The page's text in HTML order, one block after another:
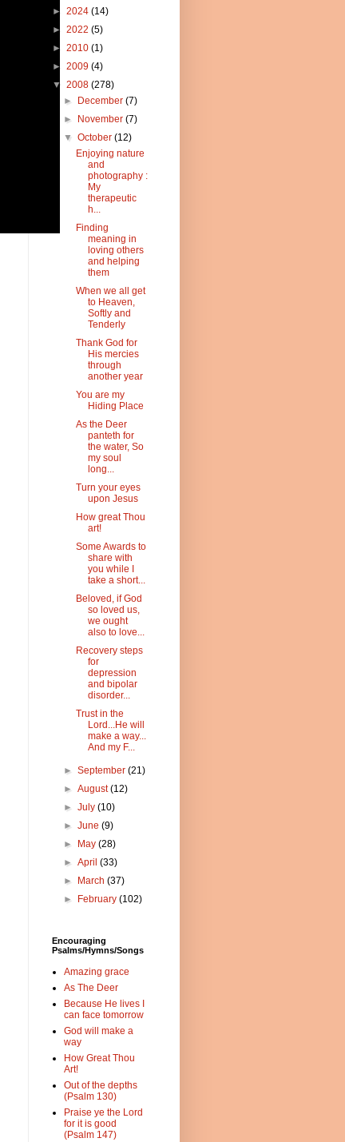
► 2024 (14)
► 2022 (5)
► 2010 (1)
► 2009 (4)
▼ 2008 (278)
►
December(7)
►
November(7)
▼October(12)
Enjoying nature
and
photography :
My
therapeutic
h...
Finding
meaning in
loving others
and helping
them
When we all get
to Heaven,
Softly and
Tenderly
Thank God for
His mercies
through
another year
You are my
Hiding Place
As the Deer
panteth for
the water, So
my soul
long...
Turn your eyes
upon Jesus
How great Thou
art!
Some Awards to
share with
you while I
take a short...
Beloved, if God
so loved us,
we ought
also to love...
Recovery steps
for
depression
and bipolar
disorder...
Trust in the
Lord...He will
make a way...
And my F...
►September(21)
►August(12)
►July(10)
►June(9)
►
May(28)
►April(33)
►
March(37)
►
February(102)
Encouraging
Psalms/Hymns/Songs
Amazing grace
As The Deer
Because He lives I
can face tomorrow
God will make a
way
How Great Thou
Art!
Out of the depths
(Psalm 130)
Praise ye the Lord
for it is good
(Psalm 147)